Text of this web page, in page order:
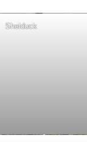
Shelduck